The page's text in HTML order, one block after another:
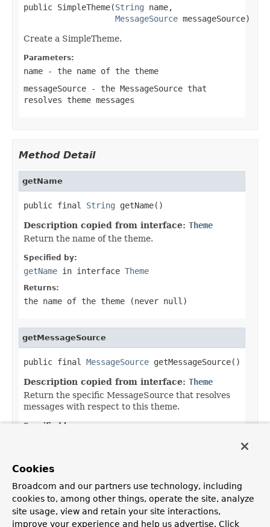
public SimpleTheme(String name,
MessageSource messageSource)
Create a SimpleTheme.
Parameters:
name - the name of the theme
messageSource - the MessageSource that
resolves theme messages
Method Detail
getName
public final String getName()
Description copied from interface: Theme
Return the name of the theme.
Specified by:
getName in interface Theme
Returns:
the name of the theme (never null )
getMessageSource
public final MessageSource getMessageSource()
Description copied from interface: Theme
Return the specific MessageSource that resolves
messages with respect to this theme.
Specified by:
the theme-specific MessageSource (never
Cookies
Broadcom and our partners use technology, including
cookies to, among other things, operate the site, analyze
site usage, view and retain your site interactions,
improve your experience and help us advertise. Click